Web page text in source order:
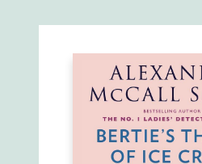
Celia Bookshop